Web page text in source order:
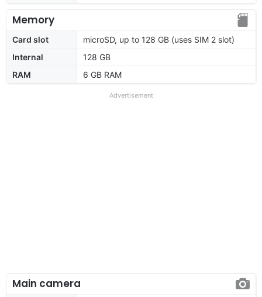
Memory
Card slot
microSD, up to 128 GB (uses SIM 2 slot)
Internal
128 GB
RAM
6 GB RAM
Advertisement
Main camera